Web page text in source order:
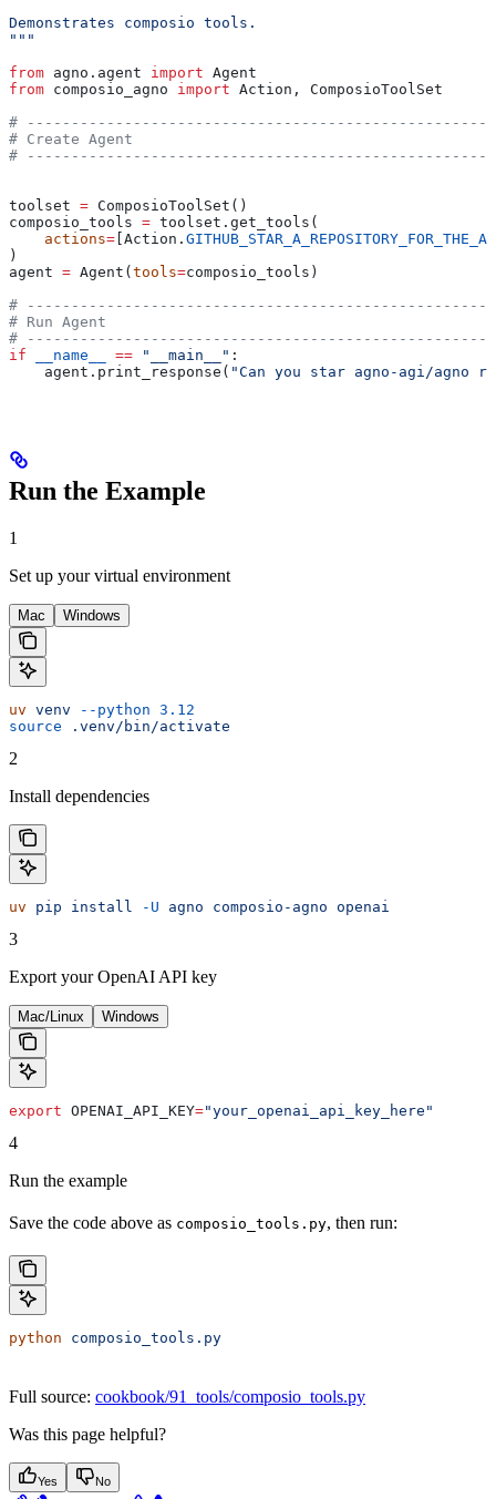
Demonstrates composio tools.
"""
from agno.agent import Agent
from composio_agno import Action, ComposioToolSet
#
# Create Agent
#
toolset = ComposioToolSet()
composio_tools = toolset.get_tools(
    actions
= [Action.
)
agent = Agent( tools=composio_tools)
#
# Run Agent
#
if __name__ == "__main__" :
    agent.print_response(
"Can you star agno-agi/agno
Run the Example
1
Set up your virtual environment
Mac Windows
uv venv --python 3.12
source .venv/bin/activate
2
Install dependencies
uv pip install -U agno composio-agno openai
3
Export your OpenAI API key
Mac/Linux Windows
export OPENAI_API_KEY="your_openai_api_key_here"
4
Run the example
Save the code above as composio_tools.py, then run:
python composio_tools.py
Full source: cookbook/91_tools/composio_tools.py
Was this page helpful?
Yes No